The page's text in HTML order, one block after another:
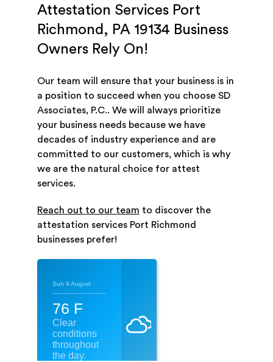
Attestation Services Port
Richmond, PA 19134 Business
Owners Rely On!
Our team will ensure that your business is in
a position to succeed when you choose SD
Associates, P.C.. We will always prioritize
your business needs because we have
decades of industry experience and are
committed to our customers, which is why
we are the natural choice for attest
services.
Reach out to our team to discover the
attestation services Port Richmond
businesses prefer!